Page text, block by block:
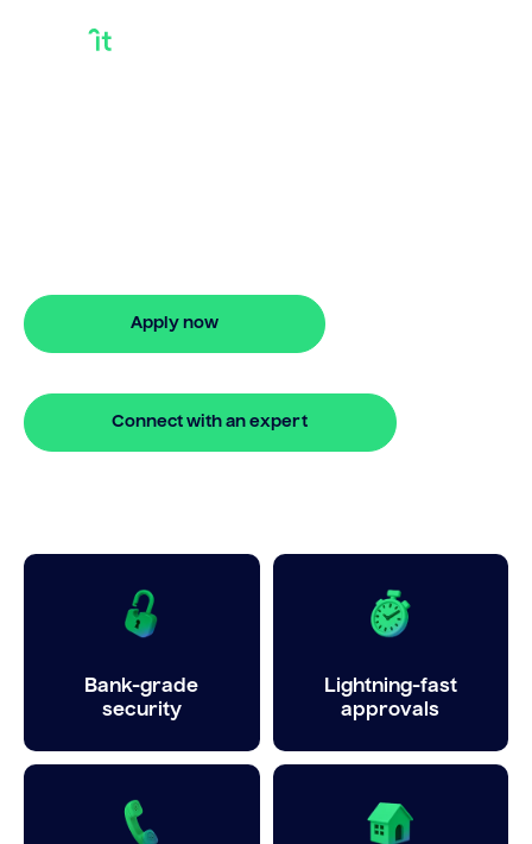
Apply now
Connect with an expert
Bank-grade
security
Lightning-fast
approvals